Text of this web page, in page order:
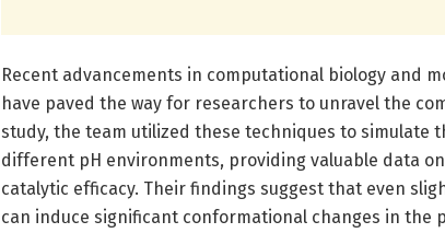
Recent advancements in computational biology and
have paved the way for researchers to unravel the
study, the team utilized these techniques to simulate
different pH environments, providing valuable data
catalytic efficacy. Their findings suggest that even
can induce significant conformational changes in the